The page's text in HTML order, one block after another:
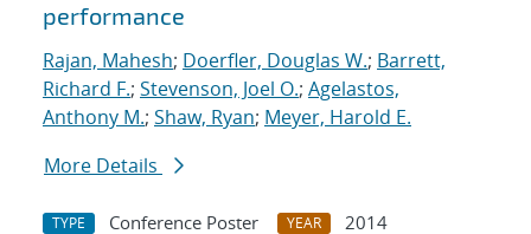
performance
Rajan, Mahesh; Doerfler, Douglas W.; Barrett,
Richard F.; Stevenson, Joel O.; Agelastos,
Anthony M.; Shaw, Ryan; Meyer, Harold E.
More Details
TYPE Conference Poster YEAR 2014